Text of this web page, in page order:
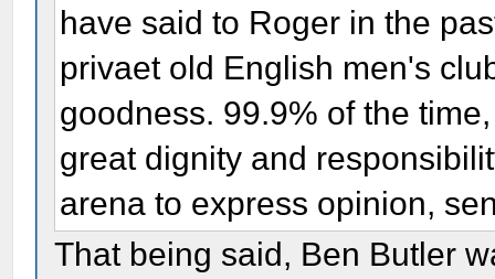
have said to Roger in the
privaet old English men's
goodness. 99.9% of the
great dignity and
arena to express opinion,
That being said, Ben Butler